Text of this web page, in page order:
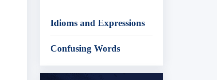
Idioms and Expressions
Confusing Words